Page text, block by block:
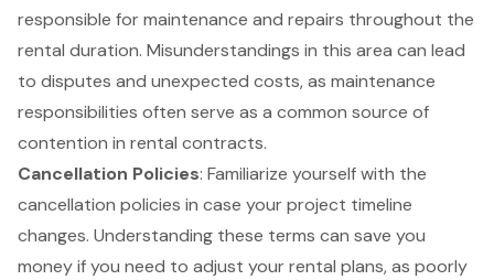
responsible for maintenance and repairs throughout the
rental duration. Misunderstandings in this area can lead
to disputes and unexpected costs, as maintenance
responsibilities often serve as a common source of
contention in rental contracts.
Cancellation Policies: Familiarize yourself with the
cancellation policies in case your project timeline
changes. Understanding these terms can save you
money if you need to adjust your rental plans, as poorly